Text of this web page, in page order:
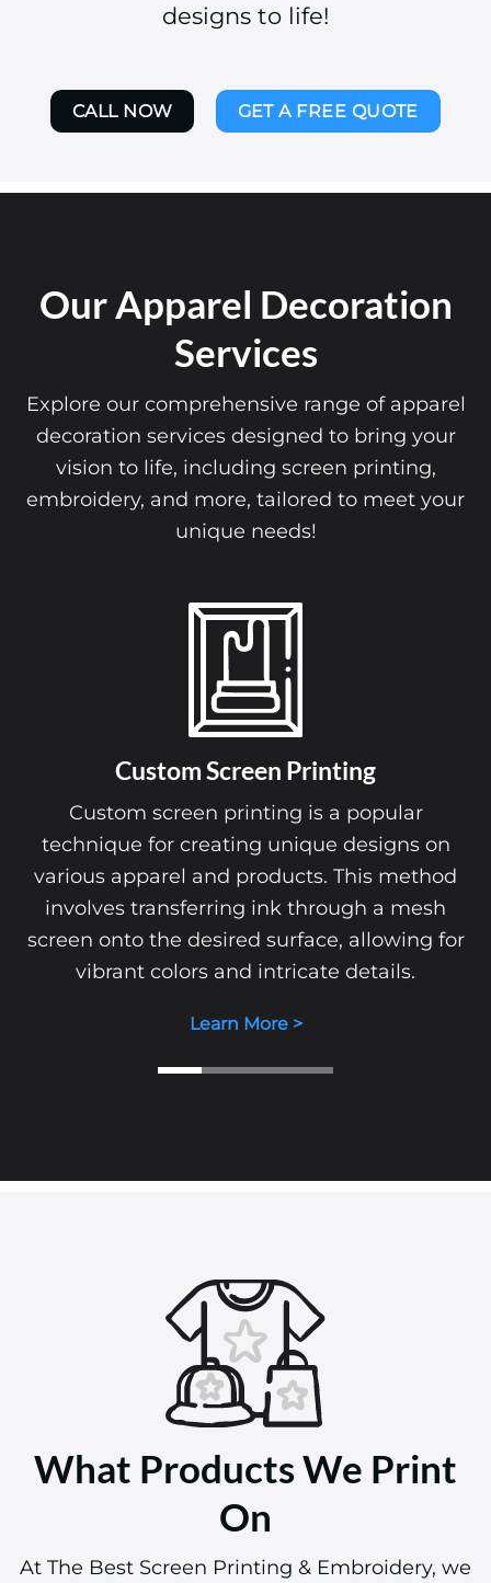
designs to life!
CALL NOW GET A FREE QUOTE
Our Apparel Decoration
Services
Explore our comprehensive range of apparel
decoration services designed to bring your
vision to life, including screen printing,
embroidery, and more, tailored to meet your
unique needs!
Custom Screen Printing
Custom screen printing is a popular
technique for creating unique designs on
various apparel and products. This method
involves transferring ink through a mesh
screen onto the desired surface, allowing for
vibrant colors and intricate details.
Learn More >
What Products We Print
On
At The Best Screen Printing & Embroidery, we